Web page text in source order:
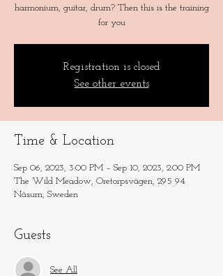
harmonium, guitar, drum? Then this is the training
for you
Registration is closed
See other events
Time & Location
Sep 06, 2023, 3:00 PM – Sep 10, 2023, 2:00 PM
The Wild Meadow, Oretorpsvägen, 295 94
Näsum, Sweden
Guests
See All